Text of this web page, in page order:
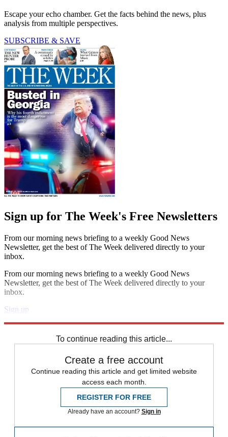
Escape your echo chamber. Get the facts behind the news, plus
analysis from multiple perspectives.
SUBSCRIBE & SAVE
Sign up for The Week's Free Newsletters
From our morning news briefing to a weekly Good News
Newsletter, get the best of The Week delivered directly to your
inbox.
From our morning news briefing to a weekly Good News
Newsletter, get the best of The Week delivered directly to your
inbox.
Sign up
To continue reading this article...
Create a free account
Continue reading this article and get limited website
access each month.
REGISTER FOR FREE
Already have an account? Sign in